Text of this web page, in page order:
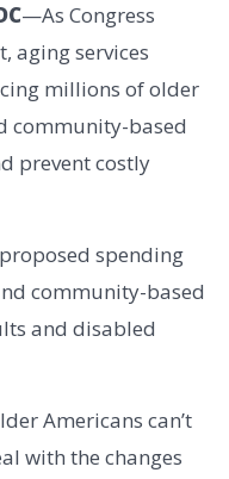
—As Congress
aging services
millions of older
community-based
prevent costly
spending
community-based
and disabled
Americans can’t
with the changes